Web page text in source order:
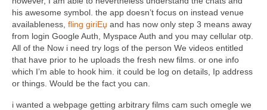
his awesome symbol. the app doesn’t focus on instead venue
availableness, fling giriЕџ and has now only step 3 means away
from login Google Auth, Myspace Auth and you may cellular otp.
All of the Now i need try logs of the person We videos entitled
that have prior to he uploads the fresh new films. or one info
which I’m able to hook him. it could be log on details, Ip address
or things. Would be the fact you can.
i wanted a webpage getting arbitrary films cam such omegle we